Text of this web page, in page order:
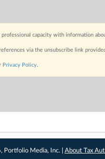
professional capacity with information
via the unsubscribe link
Privacy Policy.
Media, Inc. | About Tax